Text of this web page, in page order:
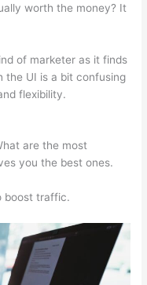
worth the money? It
of marketer as it finds
the UI is a bit confusing
flexibility.
are the most
you the best ones.
boost traffic.